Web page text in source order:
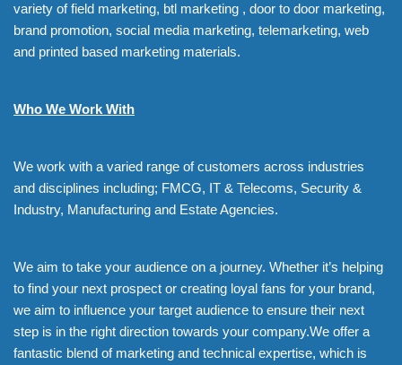
variety of field marketing, btl marketing , door to door marketing,
brand promotion, social media marketing, telemarketing, web
and printed based marketing materials.
Who We Work With
We work with a varied range of customers across industries
and disciplines including; FMCG, IT & Telecoms, Security &
Industry, Manufacturing and Estate Agencies.
We aim to take your audience on a journey. Whether it’s helping
to find your next prospect or creating loyal fans for your brand,
we aim to influence your target audience to ensure their next
step is in the right direction towards your company.We offer a
fantastic blend of marketing and technical expertise, which is